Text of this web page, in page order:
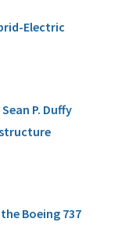
Electric
P. Duffy
Boeing 737